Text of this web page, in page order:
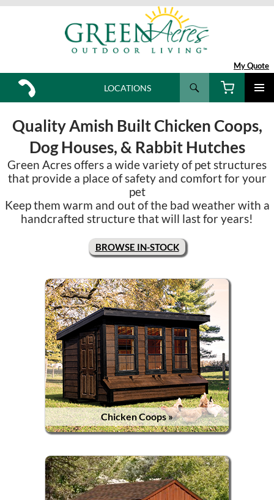
My Quote
Search
SKIP
CONTENT
LOCATIONS
Quality Amish Built Chicken Coops,
Dog Houses, & Rabbit Hutches
Green Acres offers a wide variety of pet structures
that provide a place of safety and comfort for your
pet
Keep them warm and out of the bad weather with a
handcrafted structure that will last for years!
BROWSE IN-STOCK
Chicken Coops »